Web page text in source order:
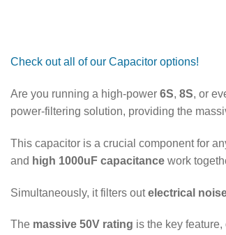
Check out all of our Capacitor options!
Are you running a high-power 6S, 8S, or
power-filtering solution, providing the
This capacitor is a crucial component for
and high 1000uF capacitance work
Simultaneously, it filters outelectrical
The massive 50V rating is the key